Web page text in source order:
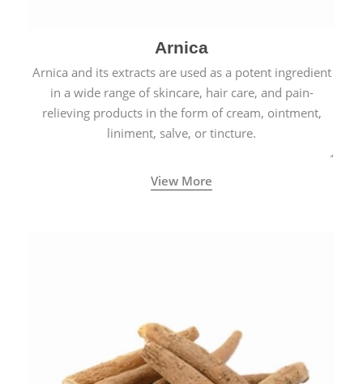
Arnica
Arnica and its extracts are used as a potent ingredient
in a wide range of skincare, hair care, and pain-
relieving products in the form of cream, ointment,
liniment, salve, or tincture.
View More